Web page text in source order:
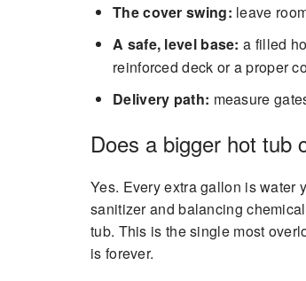
The cover swing: leave
A safe, level base: a filled
reinforced deck or a proper
Delivery path: measure
Does a bigger hot tub
Yes. Every extra gallon is water
sanitizer and balancing
tub. This is the single most
is forever.